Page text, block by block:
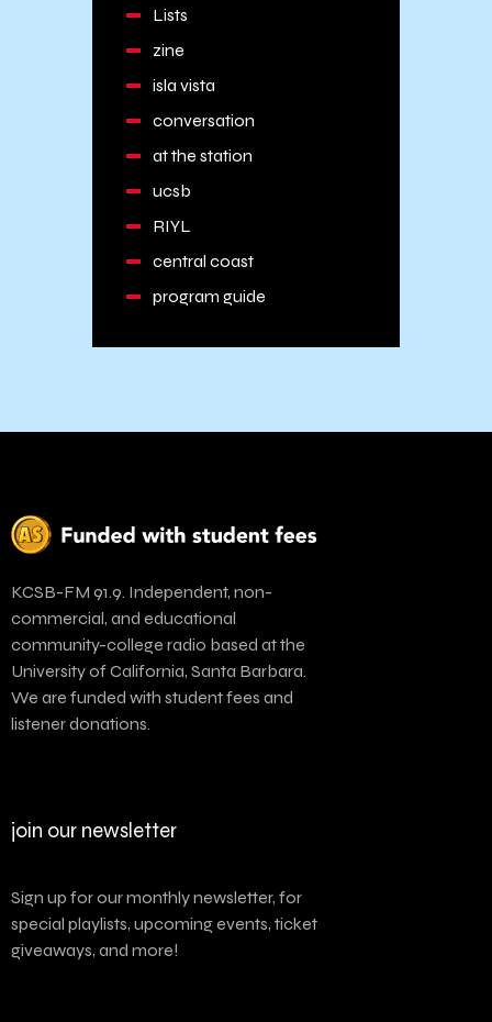
Lists
zine
isla vista
conversation
at the station
ucsb
RIYL
central coast
program guide
KCSB-FM 91.9. Independent, non-
commercial, and educational
community-college radio based at the
University of California, Santa Barbara.
We are funded with student fees and
listener donations.
join our newsletter
Sign up for our monthly newsletter, for
special playlists, upcoming events, ticket
giveaways, and more!